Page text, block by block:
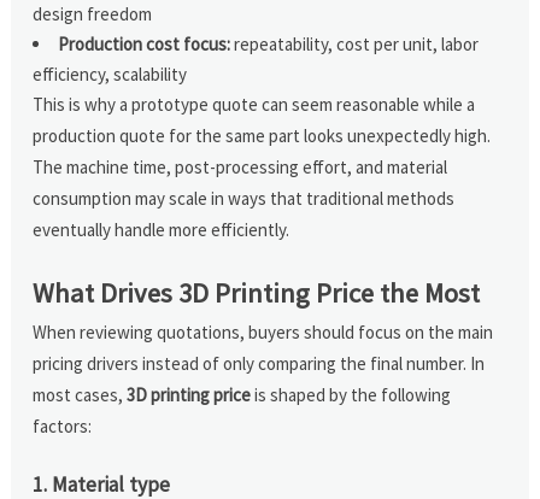
design freedom
Production cost focus:repeatability, cost per unit, labor
efficiency, scalability
This is why a prototype quote can seem reasonable while a
production quote for the same part looks unexpectedly high.
The machine time, post-processing effort, and material
consumption may scale in ways that traditional methods
eventually handle more efficiently.
What Drives 3D Printing Price the Most
When reviewing quotations, buyers should focus on the main
pricing drivers instead of only comparing the final number. In
most cases,3D printing priceis shaped by the following
factors:
1. Material type